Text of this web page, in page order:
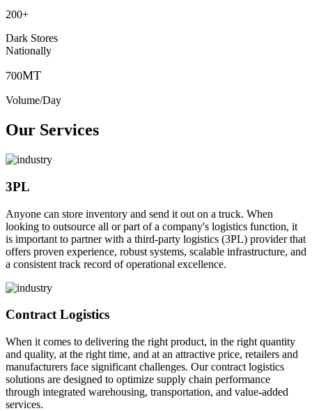
200+
Dark Stores
Nationally
700MT
Volume/Day
Our Services
3PL
Anyone can store inventory and send it out on a truck. When
looking to outsource all or part of a company's logistics function, it
is important to partner with a third-party logistics (3PL) provider that
offers proven experience, robust systems, scalable infrastructure, and
a consistent track record of operational excellence.
Contract Logistics
When it comes to delivering the right product, in the right quantity
and quality, at the right time, and at an attractive price, retailers and
manufacturers face significant challenges. Our contract logistics
solutions are designed to optimize supply chain performance
through integrated warehousing, transportation, and value-added
services.